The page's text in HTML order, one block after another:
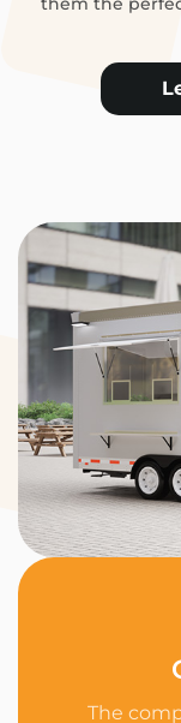
The